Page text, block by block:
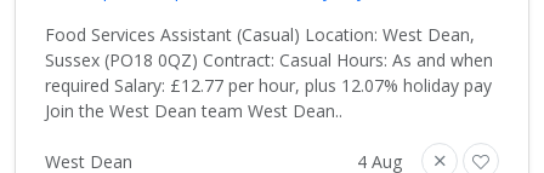
Food Services Assistant (Casual) Location: West Dean,
Sussex (PO18 0QZ) Contract: Casual Hours: As and when
required Salary: £12.77 per hour, plus 12.07% holiday pay
Join the West Dean team West Dean..
West Dean 4 Aug